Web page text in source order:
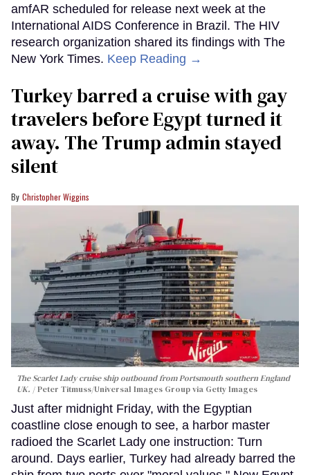
amfAR scheduled for release next week at the
International AIDS Conference in Brazil. The HIV
research organization shared its findings with The
New York Times. Keep Reading →
Turkey barred a cruise with gay
travelers before Egypt turned it
away. The Trump admin stayed
silent
Christopher Wiggins
The Scarlet Lady cruise ship outbound from Portsmouth southern England
UK.
Peter Titmuss/Universal Images Group via Getty Images
Just after midnight Friday, with the Egyptian
coastline close enough to see, a harbor master
radioed the Scarlet Lady one instruction: Turn
around. Days earlier, Turkey had already barred the